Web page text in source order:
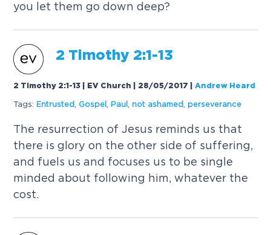
you let them go down deep?
2 Timothy 2:1-13
2 Timothy 2:1-13 | EV Church | 28/05/2017 |Andrew Heard
Tags: Entrusted Gospel Paul not ashamed perseverance
The resurrection of Jesus reminds us that
there is glory on the other side of suffering,
and fuels us and focuses us to be single
minded about following him, whatever the
cost.